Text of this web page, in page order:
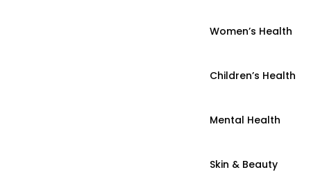
Women’s Health
Children’s Health
Mental Health
Skin & Beauty